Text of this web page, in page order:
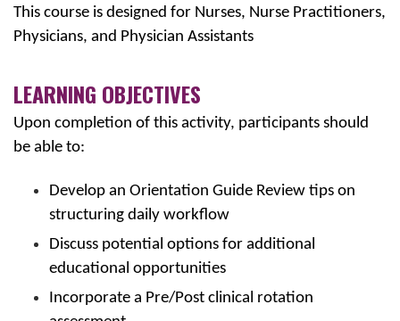
This course is designed for Nurses, Nurse Practitioners,
Physicians, and Physician Assistants
LEARNING OBJECTIVES
Upon completion of this activity, participants should
be able to:
Develop an Orientation Guide Review tips on
structuring daily workflow
Discuss potential options for additional
educational opportunities
Incorporate a Pre/Post clinical rotation